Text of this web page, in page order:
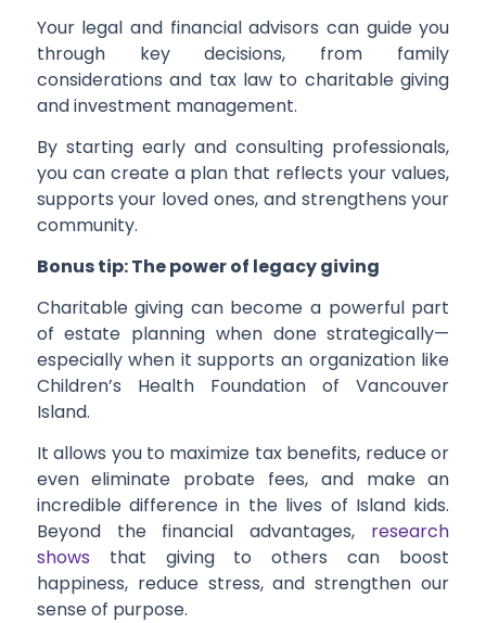
Your legal and financial advisors can guide you
through key decisions, from family
considerations and tax law to charitable giving
and investment management.
By starting early and consulting professionals,
you can create a plan that reflects your values,
supports your loved ones, and strengthens your
community.
Bonus tip: The power of legacy giving
Charitable giving can become a powerful part
of estate planning when done strategically—
especially when it supports an organization like
Children’s Health Foundation of Vancouver
Island.
It allows you to maximize tax benefits, reduce or
even eliminate probate fees, and make an
incredible difference in the lives of Island kids.
Beyond the financial advantages, research
shows that giving to others can boost
happiness, reduce stress, and strengthen our
sense of purpose.